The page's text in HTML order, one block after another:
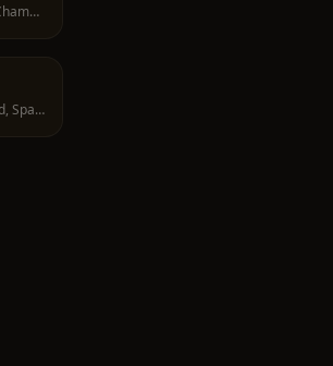
C. del Cardenal Cisneros, 39, Chamberí, 28010 Madrid, Spain
C. de la Libertad, 28004 Madrid, Spain